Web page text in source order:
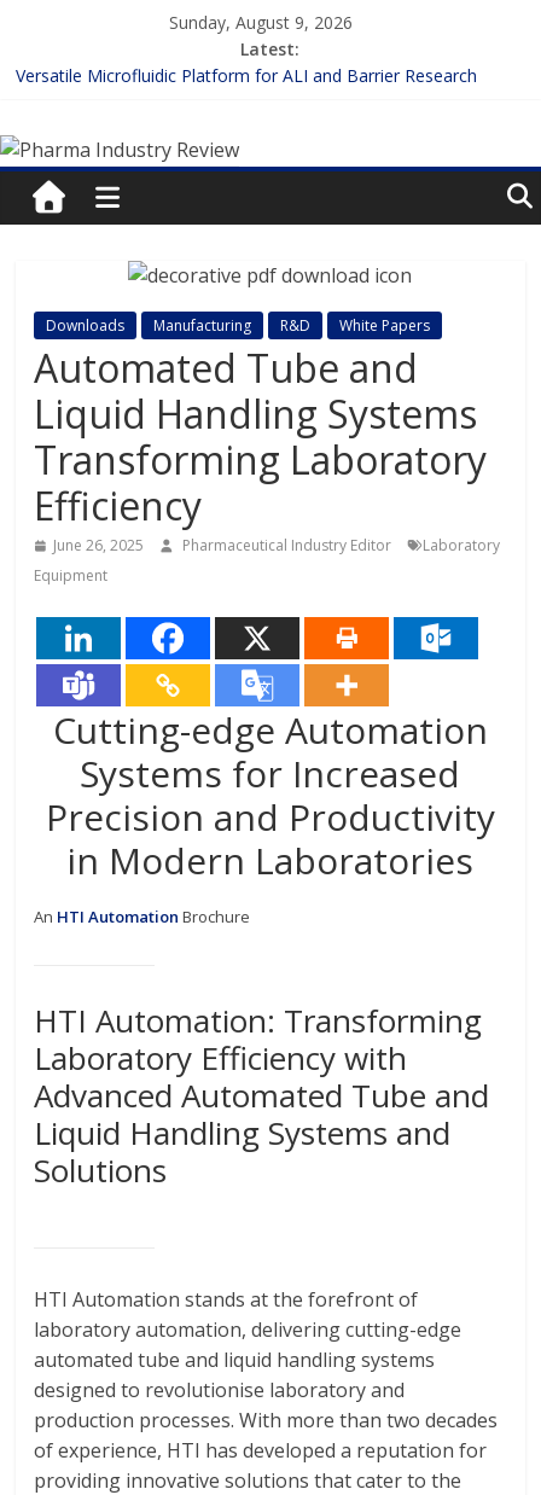
content
Sunday, August 9, 2026
Latest:
Versatile Microfluidic Platform for ALI and Barrier Research
Enhancing the Accuracy of Plasma Protein Binding Assays
Lilly and Insilico Enter $2.75B AI Drug Discovery Deal
FDA Fast-tracks the First Inhalable Gene Therapy for Cancer
Pharma
Industry
Review
Pharma
Industry
Review
Downloads Manufacturing R&D White Papers
Automated Tube and
Liquid Handling Systems
Transforming Laboratory
Efficiency
June 26, 2025 Pharmaceutical Industry Editor
Laboratory
Equipment
Cutting-edge Automation
Systems for Increased
Precision and Productivity
in Modern Laboratories
An HTI Automation Brochure
HTI Automation: Transforming
Laboratory Efficiency with
Advanced Automated Tube and
Liquid Handling Systems and
Solutions
HTI Automation stands at the forefront of
laboratory automation, delivering cutting-edge
automated tube and liquid handling systems
designed to revolutionise laboratory and
production processes. With more than two decades
of experience, HTI has developed a reputation for
providing innovative solutions that cater to the